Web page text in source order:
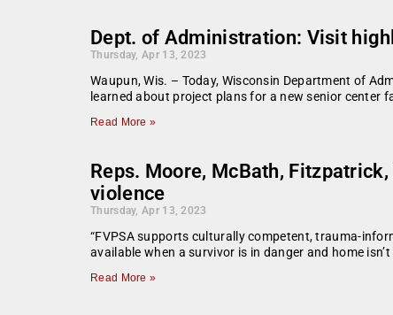
Dept. of Administration: Visit
Thursday, Apr 13, 2023
Waupun, Wis. – Today, Wisconsin Department of
learned about project plans for a new senior center
Read More »
Reps. Moore, McBath,
violence
Thursday, Apr 13, 2023
“FVPSA supports culturally competent, trauma-
available when a survivor is in danger and home
Read More »